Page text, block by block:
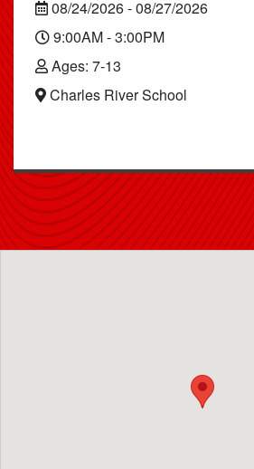
08/24/2026 - 08/27/2026
9:00AM - 3:00PM
Ages: 7-13
Charles River School